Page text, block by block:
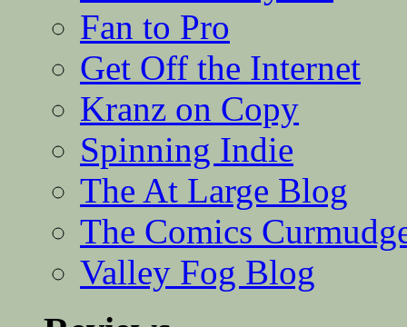
Fan to Pro
Get Off the Internet
Kranz on Copy
Spinning Indie
The At Large Blog
The Comics
Valley Fog Blog